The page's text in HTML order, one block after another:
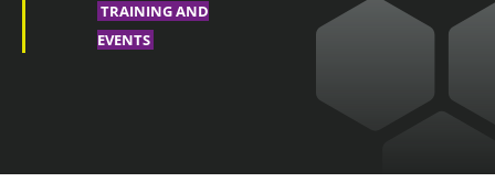
TRAINING AND
EVENTS